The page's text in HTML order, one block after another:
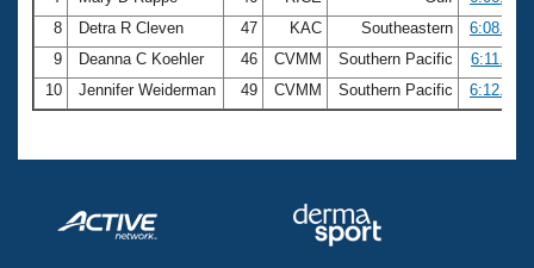
8
Detra R Cleven 47 KAC Southeastern
6:08.79
9
Deanna C Koehler 46 CVMM Southern Pacific
6:11.30
10
Jennifer Weiderman 49 CVMM Southern Pacific 6:12.40